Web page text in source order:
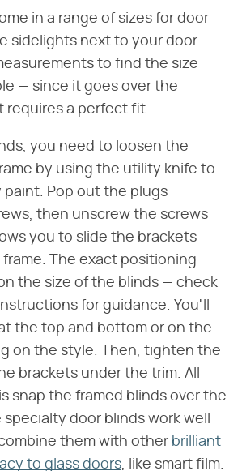
in a range of sizes for door
sidelights next to your door.
to find the size
— since it goes over the
requires a perfect fit.
you need to loosen the
by using the utility knife to
Pop out the plugs
then unscrew the screws
you to slide the brackets
The exact positioning
the size of the blinds — check
for guidance. You'll
the top and bottom or on the
on the style. Then, tighten the
brackets under the trim. All
snap the framed blinds over the
door blinds work well
them with other brilliant
to glass doors, like smart film.